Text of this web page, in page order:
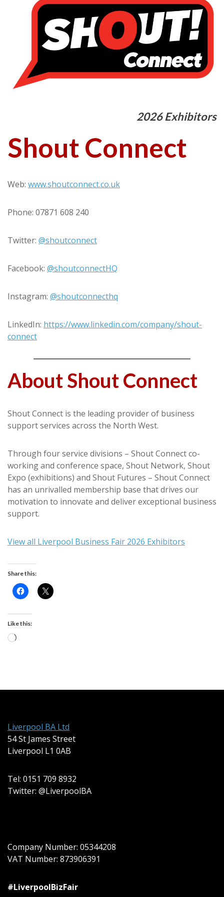
2026 Exhibitors
Shout Connect
Web: www.shoutconnect.co.uk
Phone: 07871 608 240
Twitter: @shoutconnect
Facebook: @shoutconnectHQ
Instagram: @shoutconnecthq
LinkedIn: https://www.linkedin.com/company/shout-
connect
About Shout Connect
Shout Connect is the leading provider of business
support services across the North West.
Through four service divisions – Shout Connect co-
working and conference space, Shout Network, Shout
Expo (exhibitions) and Shout Futures – Shout Connect
has an unrivalled membership base that drives our
motivation to innovate and deliver exceptional business
support.
View all Liverpool Business Fair 2026 Exhibitors
Share this:
Like this:
Loading…
Liverpool BA Ltd
54 St James Street
Liverpool L1 0AB
Tel: 0151 709 8932
Twitter: @LiverpoolBA
Company Number: 05344208
VAT Number: 873906391
#LiverpoolBizFair